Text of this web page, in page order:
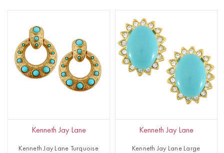
Kenneth Jay Lane
Kenneth Jay Lane Turquoise
Kenneth Jay Lane
Kenneth Jay Lane Large